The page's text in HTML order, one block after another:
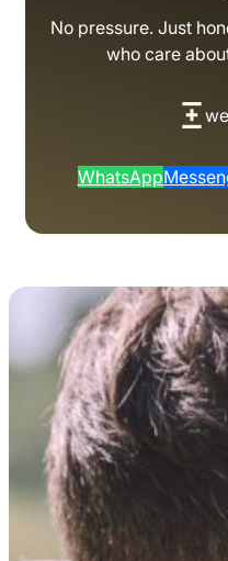
No pressure. Just
who care
WhatsApp